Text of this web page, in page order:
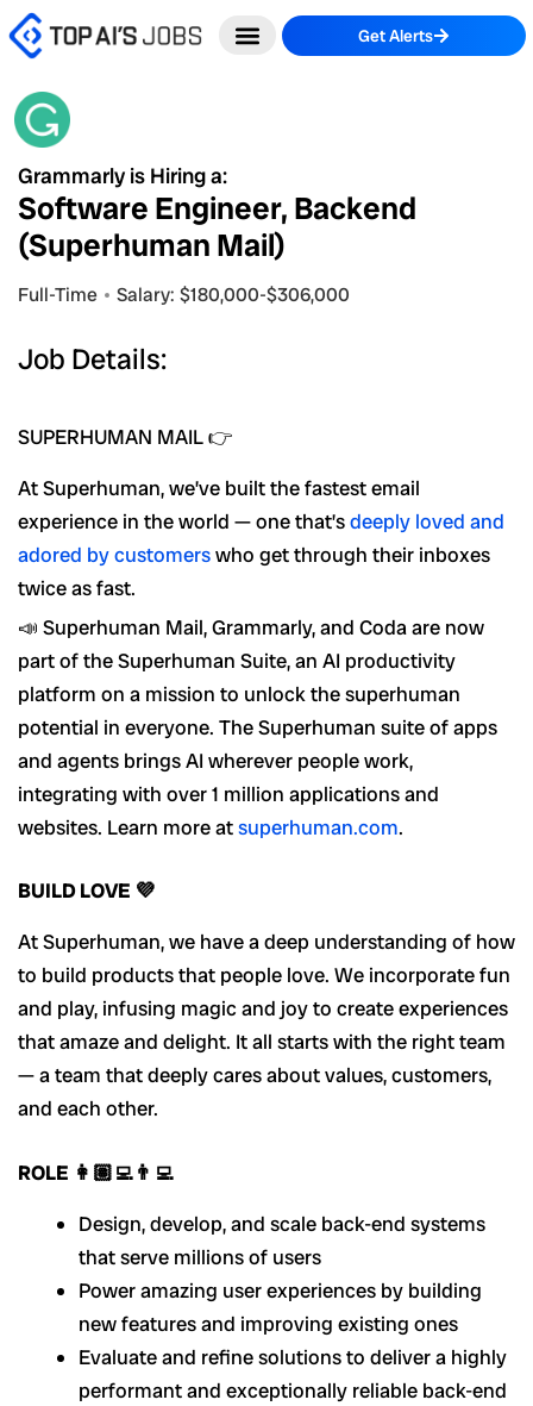
Skip
to
Get Alerts
Grammarly is Hiring a:
Software Engineer, Backend
(Superhuman Mail)
Full-Time Salary: $180,000-$306,000
Job Details:
SUPERHUMAN MAIL 👉
At Superhuman, we’ve built the fastest email
experience in the world — one that’sdeeply loved and
adored by customerswho get through their inboxes
twice as fast.
📣 Superhuman Mail, Grammarly, and Coda are now
part of the Superhuman Suite, an AI productivity
platform on a mission to unlock the superhuman
potential in everyone. The Superhuman suite of apps
and agents brings AI wherever people work,
integrating with over 1 million applications and
websites. Learn more atsuperhuman.com.
BUILD LOVE 💜
At Superhuman, we have a deep understanding of how
to build products that people love. We incorporate fun
and play, infusing magic and joy to create experiences
that amaze and delight. It all starts with the right team
— a team that deeply cares about values, customers,
and each other.
ROLE 👩🏽‍💻👨‍💻
Design, develop, and scale back-end systems
that serve millions of users
Power amazing user experiences by building
new features and improving existing ones
Evaluate and refine solutions to deliver a highly
performant and exceptionally reliable back-end